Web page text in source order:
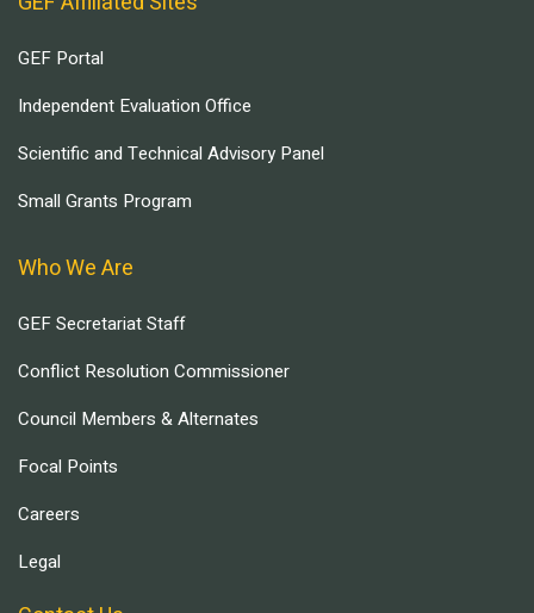
GEF Portal
Independent Evaluation Office
Scientific and Technical Advisory Panel
Small Grants Program
Who We Are
GEF Secretariat Staff
Conflict Resolution Commissioner
Council Members & Alternates
Focal Points
Careers
Legal